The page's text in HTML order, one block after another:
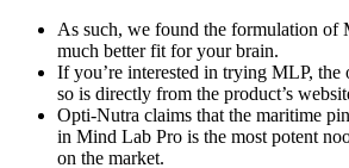
As such, we found the formulation of
much better fit for your brain.
If you’re interested in trying MLP, the
so is directly from the product’s
Opti-Nutra claims that the maritime
in Mind Lab Pro is the most potent
on the market.